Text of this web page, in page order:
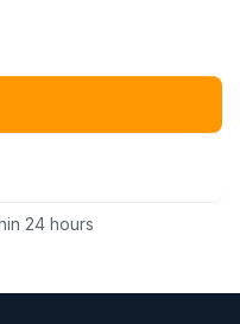
24 hours